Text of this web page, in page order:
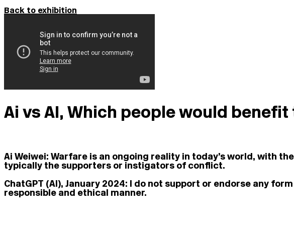
Back to exhibition
Ai vs AI, Which people would
Ai Weiwei: Warfare is an ongoing reality in today’s world, with
typically the supporters or instigators of conflict.
ChatGPT (AI), January 2024: I do not support or endorse any
responsible and ethical manner.